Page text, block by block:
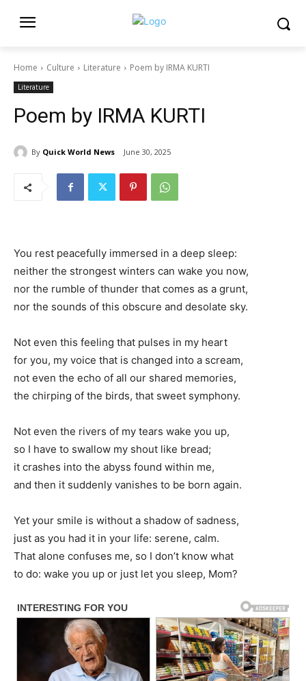
Home Culture Literature Poem by IRMA KURTI
Literature
Poem by IRMA KURTI
By Quick World News June 30, 2025
You rest peacefully immersed in a deep sleep:
neither the strongest winters can wake you now,
nor the rumble of thunder that comes as a grunt,
nor the sounds of this obscure and desolate sky.
Not even this feeling that pulses in my heart
for you, my voice that is changed into a scream,
not even the echo of all our shared memories,
the chirping of the birds, that sweet symphony.
Not even the rivers of my tears wake you up,
so I have to swallow my shout like bread;
it crashes into the abyss found within me,
and then it suddenly vanishes to be born again.
Yet your smile is without a shadow of sadness,
just as you had it in your life: serene, calm.
That alone confuses me, so I don’t know what
to do: wake you up or just let you sleep, Mom?